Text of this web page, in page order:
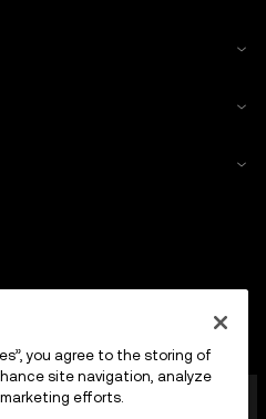
opererer under
you agree to the storing of
site navigation, analyze
efforts.